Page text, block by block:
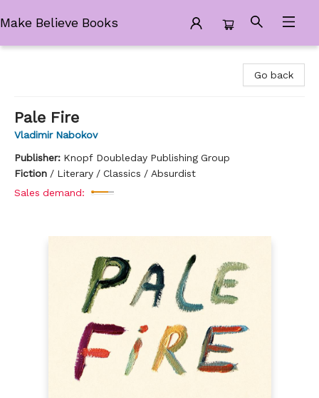
Make Believe Books
Go back
Pale Fire
Vladimir Nabokov
Publisher: Knopf Doubleday Publishing Group
Fiction / Literary / Classics / Absurdist
Sales demand: